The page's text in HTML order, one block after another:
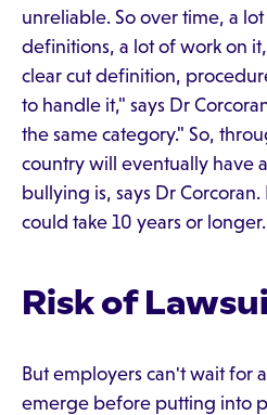
unreliable. So over time, a
definitions, a lot of work on
clear cut definition,
to handle it," says Dr
the same category." So,
country will eventually have
bullying is, says Dr
could take 10 years or longer.
Risk of
But employers can't wait for
emerge before putting into